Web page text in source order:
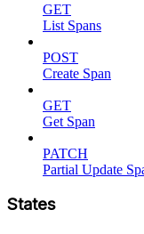
GET
List Spans
POST
Create Span
GET
Get Span
PATCH
Partial Update
States